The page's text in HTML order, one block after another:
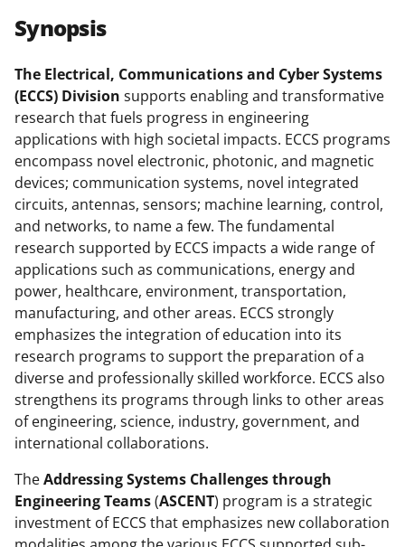
Synopsis
The Electrical, Communications and Cyber Systems
(ECCS) Division supports enabling and transformative
research that fuels progress in engineering
applications with high societal impacts. ECCS programs
encompass novel electronic, photonic, and magnetic
devices; communication systems, novel integrated
circuits, antennas, sensors; machine learning, control,
and networks, to name a few. The fundamental
research supported by ECCS impacts a wide range of
applications such as communications, energy and
power, healthcare, environment, transportation,
manufacturing, and other areas. ECCS strongly
emphasizes the integration of education into its
research programs to support the preparation of a
diverse and professionally skilled workforce. ECCS also
strengthens its programs through links to other areas
of engineering, science, industry, government, and
international collaborations.
TheAddressing Systems Challenges through
Engineering Teams(ASCENT) program is a strategic
investment of ECCS that emphasizes new collaboration
r
e
o
n
F
a
c
e
b
o
o
k
r
e
o
n
X
(
f
o
r
m
e
r
l
y
k
n
o
w
o
n
L
i
n
k
e
d
I
n